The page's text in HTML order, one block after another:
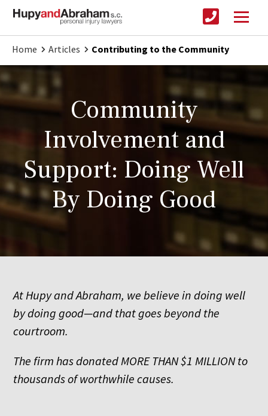
Home Articles Contributing to the Community
Community
Involvement and
Support: Doing Well
By Doing Good
At Hupy and Abraham, we believe in doing well
by doing good—and that goes beyond the
courtroom.
The firm has donated MORE THAN $1 MILLION to
thousands of worthwhile causes.